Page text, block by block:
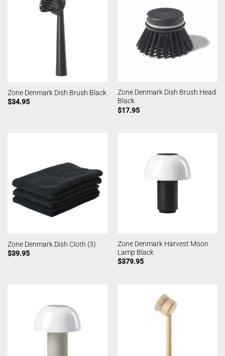
Zone Denmark Dish Brush Black
$34.95
Zone Denmark Dish Brush Head
Black
$17.95
Zone Denmark Dish Cloth (3)
$39.95
Zone Denmark Harvest Moon
Lamp Black
$379.95